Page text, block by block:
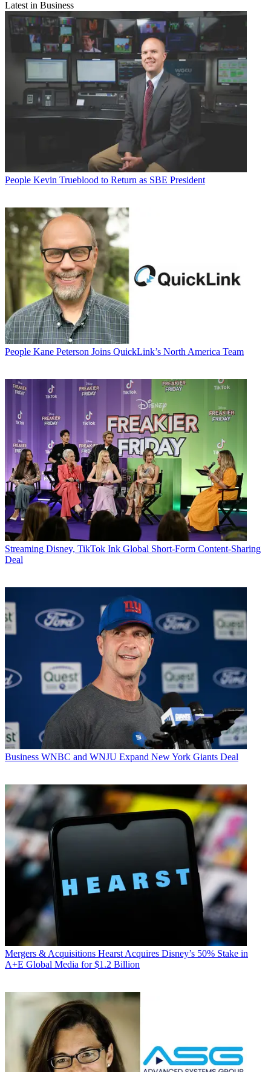
Latest in Business
People Kevin Trueblood to Return as SBE President
People Kane Peterson Joins QuickLink’s North America Team
Streaming Disney, TikTok Ink Global Short-Form Content-Sharing
Deal
Business WNBC and WNJU Expand New York Giants Deal
Mergers & Acquisitions Hearst Acquires Disney’s 50% Stake in
A+E Global Media for $1.2 Billion